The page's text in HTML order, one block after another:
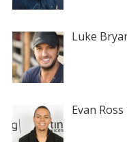
Luke
Evan